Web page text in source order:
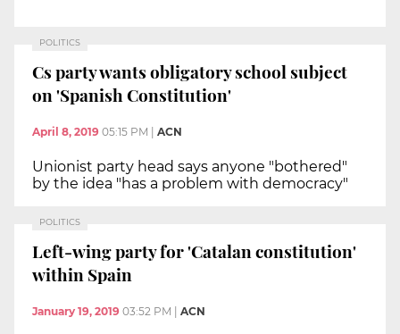
POLITICS
Cs party wants obligatory school subject
on 'Spanish Constitution'
April 8, 2019 05:15 PM ACN
Unionist party head says anyone "bothered"
by the idea "has a problem with democracy"
POLITICS
Left-wing party for 'Catalan constitution'
within Spain
January 19, 2019 03:52 PM ACN